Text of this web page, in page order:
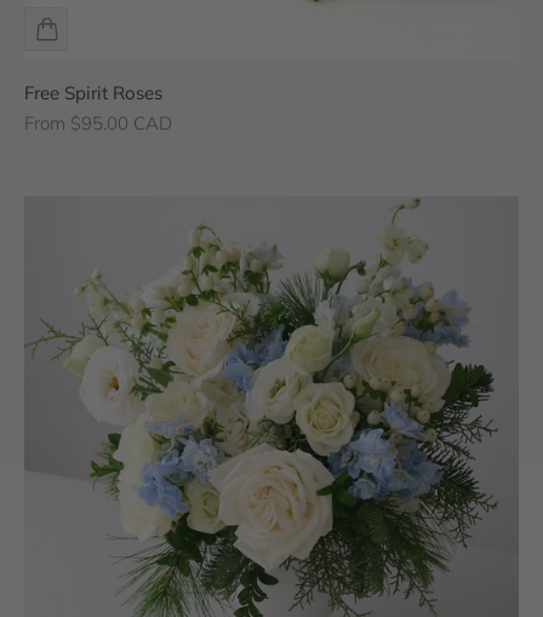
Free Spirit Roses
Sale price
From $95.00 CAD